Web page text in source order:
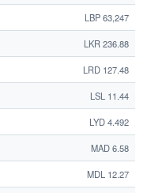
LBP 63,247
LKR 236.88
LRD 127.48
LSL 11.44
LYD 4.492
MAD 6.58
MDL 12.27